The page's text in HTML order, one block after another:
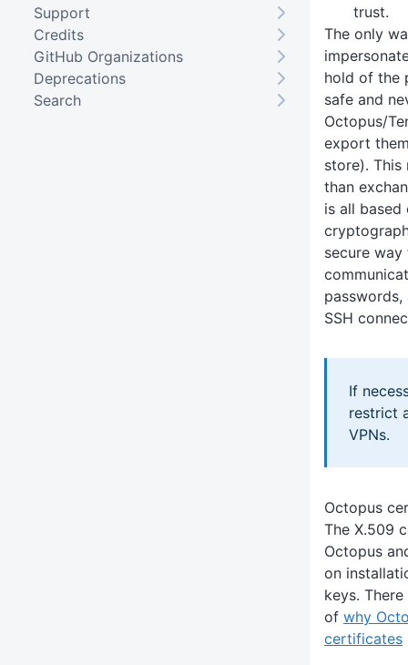
trust.
The only
hold of the
safe and
Octopus/
export
store). This
than
is all
secure
SSH
If
restrict
VPNs.
Octopus
The X.509
Octopus
on
keys.
of why
certificates
Support
Credits
GitHub Organizations
Deprecations
Search